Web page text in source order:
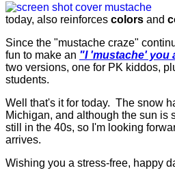
today, also reinforces colors and
Since the "mustache craze"
fun to make an "I 'mustache' you
two versions, one for PK kiddos,
students.
Well that's it for today. The snow
Michigan, and although the sun is
still in the 40s, so I'm looking
arrives.
Wishing you a stress-free, happy